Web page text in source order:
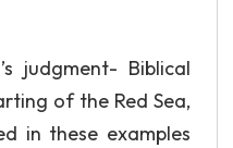
judgment- Biblical
of the Red Sea,
in these examples